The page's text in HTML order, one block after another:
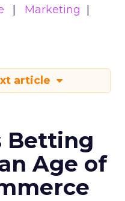
Marketing
article
Betting
Age of